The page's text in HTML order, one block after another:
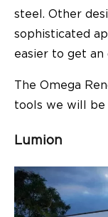
steel. Other
sophisticated
easier to get
The Omega
tools we will be
Lumion